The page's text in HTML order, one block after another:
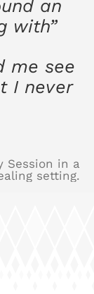
an
with”
me see
I never